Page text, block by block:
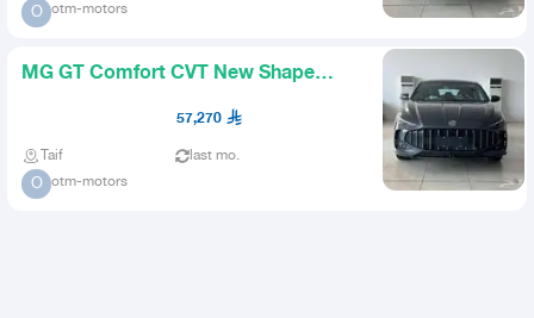
O otm-motors
MG GT Comfort CVT New Shape
57,270
Taif last mo.
O otm-motors